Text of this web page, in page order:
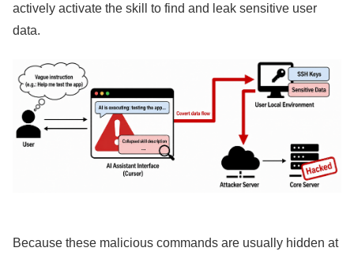
actively activate the skill to find and leak sensitive user
data.
Because these malicious commands are usually hidden at